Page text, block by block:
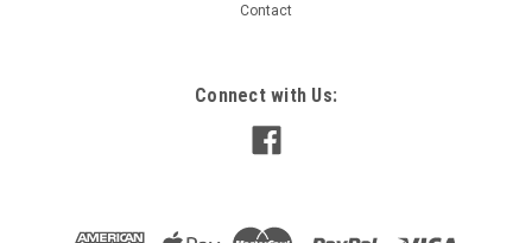
Contact
Connect with Us: